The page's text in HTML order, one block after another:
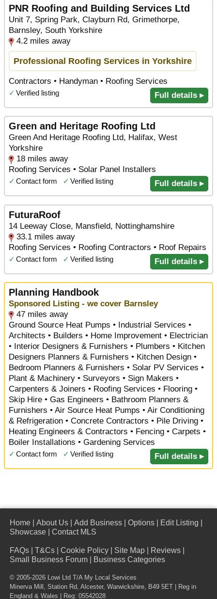
PNR Roofing and Building Services Ltd
Unit 7, Spring Park, Clayburn Rd, Grimethorpe,
Barnsley, South Yorkshire
4.2 miles away
Professional Roofing Services in Yorkshire
Contractors • Handyman • Roofing Services
✓ Verified listing Full details ▸
Green and Heritage Roofing Ltd
Green And Heritage Roofing Ltd, Halifax, West
Yorkshire
18 miles away
Roofing Services • Solar Panel Installers
✓ Contact form ✓ Verified listing Full details ▸
FuturaRoof
14 Leeway Close, Mansfield, Nottinghamshire
33.1 miles away
Roofing Services • Roofing Contractors • Roof Repairs
✓ Contact form ✓ Verified listing Full details ▸
Planning Handbook
Sponsored Listing - we cover Barnsley
47 miles away
Ground Source Heat Pumps • Industrial Services •
Architects • Builders • Home Improvement • Electrician
• Interior Designers & Furnishers • Plumbers • Kitchen
Designers Planners & Furnishers • Kitchen Design •
Bedroom Planners & Furnishers • Solar PV Services •
Plant & Machinery • Surveyors • Sign Makers •
Carpenters & Joiners • Roofing Services • Flooring •
Skip Hire • Gas Engineers • Bathroom Planners &
Furnishers • Air Source Heat Pumps • Air Conditioning
& Refrigeration • Concrete Contractors • Pile Driving •
Heating Engineers & Contractors • Fencing • Carpets •
Boiler Installations • Gardening Services
✓ Contact form ✓ Verified listing Full details ▸
Home About Us Add Business Options Edit Listing
Showcase
Contact MLS
FAQs T&Cs Cookie Policy Site Map Reviews
Small Business Forum
Business Categories
© 2005-2026 Lowi Ltd T/A My Local Services
Minerva Mill, Station Rd, Alcester, Warwickshire, B49 5ET
| Reg in
England & Wales | Reg: 05542028